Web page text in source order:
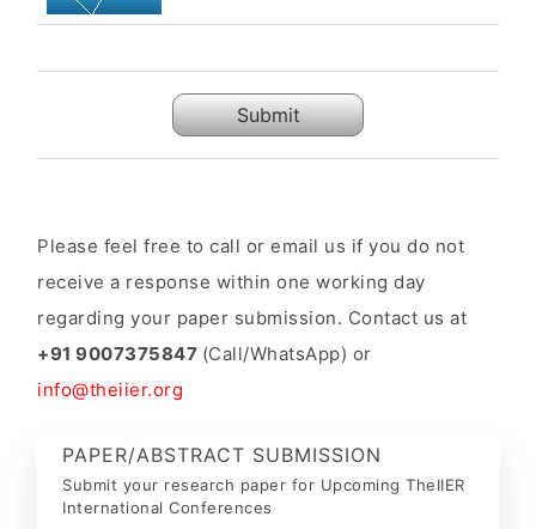
Submit
Please feel free to call or email us if you do not
receive a response within one working day
regarding your paper submission. Contact us at
+91 9007375847 (Call/WhatsApp) or
info@theiier.org
PAPER/ABSTRACT SUBMISSION
Submit your research paper for Upcoming TheIIER
International Conferences